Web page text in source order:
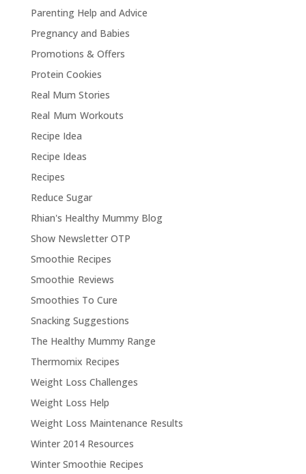
Parenting Help and Advice
Pregnancy and Babies
Promotions & Offers
Protein Cookies
Real Mum Stories
Real Mum Workouts
Recipe Idea
Recipe Ideas
Recipes
Reduce Sugar
Rhian's Healthy Mummy Blog
Show Newsletter OTP
Smoothie Recipes
Smoothie Reviews
Smoothies To Cure
Snacking Suggestions
The Healthy Mummy Range
Thermomix Recipes
Weight Loss Challenges
Weight Loss Help
Weight Loss Maintenance Results
Winter 2014 Resources
Winter Smoothie Recipes